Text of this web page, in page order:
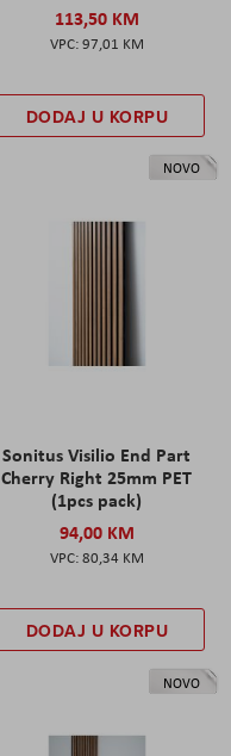
113,50 KM
97,01 KM
DODAJ U KORPU
NOVO
Sonitus Visilio End Part
Cherry Right 25mm PET
(1pcs pack)
94,00 KM
80,34 KM
DODAJ U KORPU
NOVO